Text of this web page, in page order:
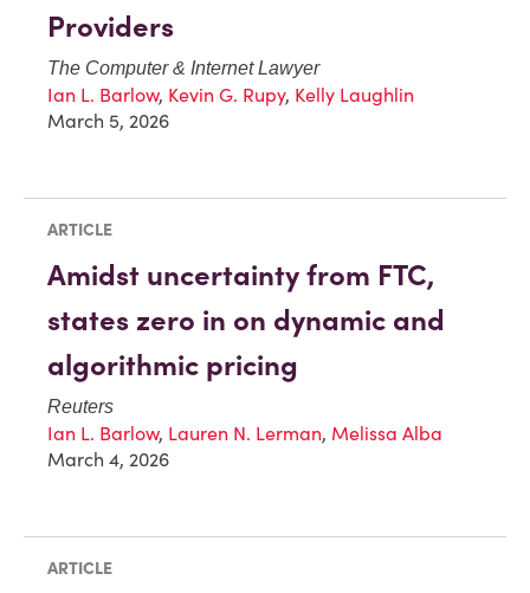
Providers
The Computer & Internet Lawyer
Ian L. Barlow, Kevin G. Rupy, Kelly Laughlin
March 5, 2026
ARTICLE
Amidst uncertainty from FTC,
states zero in on dynamic and
algorithmic pricing
Reuters
Ian L. Barlow, Lauren N. Lerman, Melissa Alba
March 4, 2026
ARTICLE